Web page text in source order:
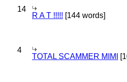
14
R A T !!!!! [144 words]
4
TOTAL SCAMMER MIMI